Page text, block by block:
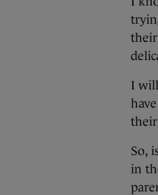
their
I
So,
in